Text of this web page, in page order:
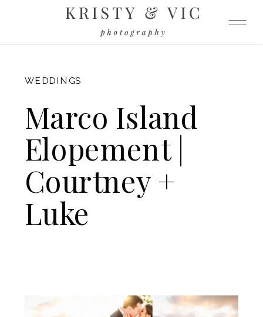
WEDDINGS
Marco Island
Elopement |
Courtney +
Luke
FITZGERALD